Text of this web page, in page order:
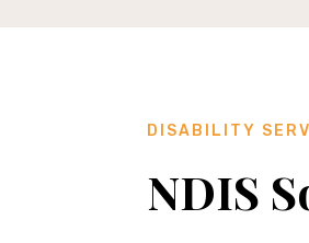
DISABILITY
NDIS